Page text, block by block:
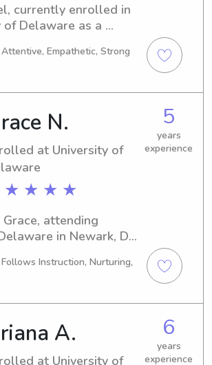
currently enrolled in
Delaware as a
ready to embark on
seeking a
or nanny near
don't hesitate
I'm excited to meet
Empathetic, Strong
N.
at University of
★ ★ ★ ★
5
years
experience
Grace, attending
in Newark, DE,
If you're searching
or nanny
of Delaware, don't
out. I'd love to meet
Instruction, Nurturing,
A.
at University of
6
years
experience